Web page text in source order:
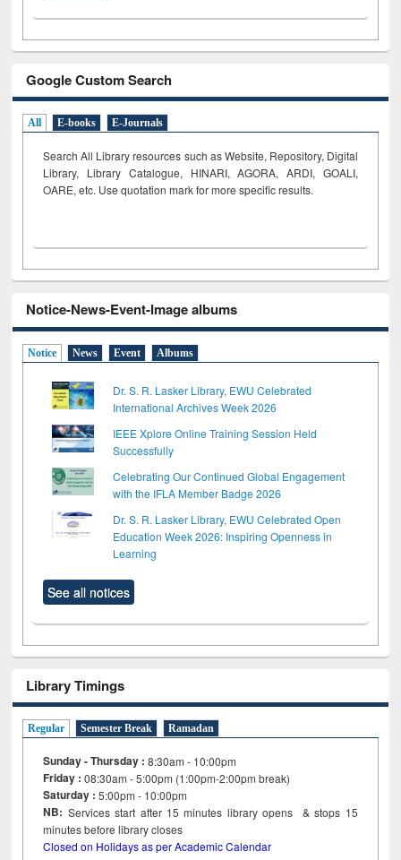
Google Custom Search
All E-books E-Journals
Search All Library resources such as Website, Repository, Digital
Library, Library Catalogue, HINARI, AGORA, ARDI, GOALI,
OARE, etc. Use quotation mark for more specific results.
Notice-News-Event-Image albums
Notice News Event Albums
Dr. S. R. Lasker Library, EWU Celebrated
International Archives Week 2026
IEEE Xplore Online Training Session Held
Successfully
Celebrating Our Continued Global Engagement
with the IFLA Member Badge 2026
Dr. S. R. Lasker Library, EWU Celebrated Open
Education Week 2026: Inspiring Openness in
Learning
See all notices
Library Timings
Regular Semester Break Ramadan
Sunday - Thursday : 8:30am - 10:00pm
Friday :08:30am - 5:00pm (1:00pm-2:00pm break)
Saturday : 5:00pm - 10:00pm
NB: Services start after 15minutes library opens & stops 15
minutes before library closes
Closed on Holidays as per Academic Calendar